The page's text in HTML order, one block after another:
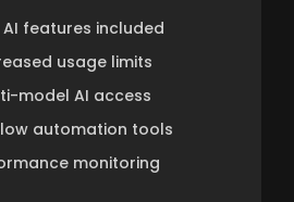
AI features included
usage limits
model AI access
automation tools
monitoring